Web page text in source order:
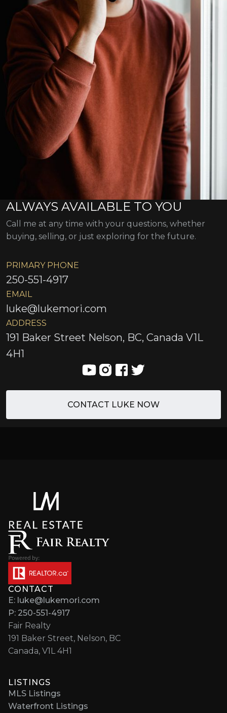
ALWAYS AVAILABLE TO YOU
Call me at any time with your questions, whether
buying, selling, or just exploring for the future.
PRIMARY PHONE
250-551-4917
EMAIL
luke@lukemori.com
ADDRESS
191 Baker Street Nelson, BC, Canada V1L
4H1
CONTACT LUKE NOW
CONTACT
E: luke@lukemori.com
P: 250-551-4917
Fair Realty
191 Baker Street, Nelson, BC
Canada, V1L 4H1
LISTINGS
MLS Listings
Waterfront Listings